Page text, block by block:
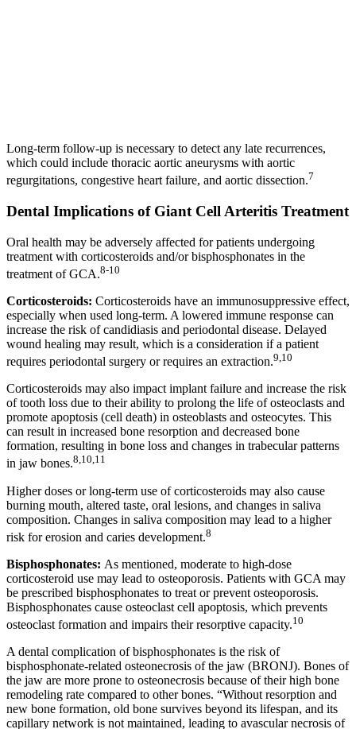
Long-term follow-up is necessary to detect any late recurrences,
which could include thoracic aortic aneurysms with aortic
regurgitations, congestive heart failure, and aortic dissection.7
Dental Implications of Giant Cell Arteritis Treatment
Oral health may be adversely affected for patients undergoing
treatment with corticosteroids and/or bisphosphonates in the
treatment of GCA.8-10
Corticosteroids: Corticosteroids have an immunosuppressive effect,
especially when used long-term. A lowered immune response can
increase the risk of candidiasis and periodontal disease. Delayed
wound healing may result, which is a consideration if a patient
requires periodontal surgery or requires an extraction.9,10
Corticosteroids may also impact implant failure and increase the risk
of tooth loss due to their ability to prolong the life of osteoclasts and
promote apoptosis (cell death) in osteoblasts and osteocytes. This
can result in increased bone resorption and decreased bone
formation, resulting in bone loss and changes in trabecular patterns
in jaw bones.8,10,11
Higher doses or long-term use of corticosteroids may also cause
burning mouth, altered taste, oral lesions, and changes in saliva
composition. Changes in saliva composition may lead to a higher
risk for erosion and caries development.8
Bisphosphonates: As mentioned, moderate to high-dose
corticosteroid use may lead to osteoporosis. Patients with GCA may
be prescribed bisphosphonates to treat or prevent osteoporosis.
Bisphosphonates cause osteoclast cell apoptosis, which prevents
osteoclast formation and impairs their resorptive capacity.10
A dental complication of bisphosphonates is the risk of
bisphosphonate-related osteonecrosis of the jaw (BRONJ). Bones of
the jaw are more prone to osteonecrosis because of their high bone
remodeling rate compared to other bones. “Without resorption and
new bone formation, old bone survives beyond its lifespan, and its
capillary network is not maintained, leading to avascular necrosis of